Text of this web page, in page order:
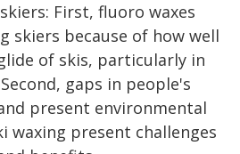
First, fluoro waxes
skiers because of how well
of skis, particularly in
gaps in people's
present environmental
waxing present challenges